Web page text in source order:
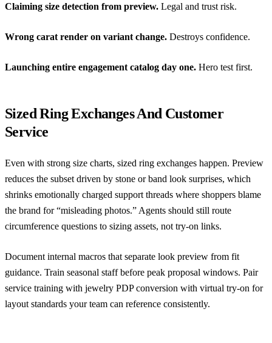
Claiming size detection from preview. Legal and trust risk.
Wrong carat render on variant change. Destroys confidence.
Launching entire engagement catalog day one. Hero test first.
Sized Ring Exchanges And Customer
Service
Even with strong size charts, sized ring exchanges happen. Preview
reduces the subset driven by stone or band look surprises, which
shrinks emotionally charged support threads where shoppers blame
the brand for “misleading photos.” Agents should still route
circumference questions to sizing assets, not try-on links.
Document internal macros that separate look preview from fit
guidance. Train seasonal staff before peak proposal windows. Pair
service training with jewelry PDP conversion with virtual try-on for
layout standards your team can reference consistently.